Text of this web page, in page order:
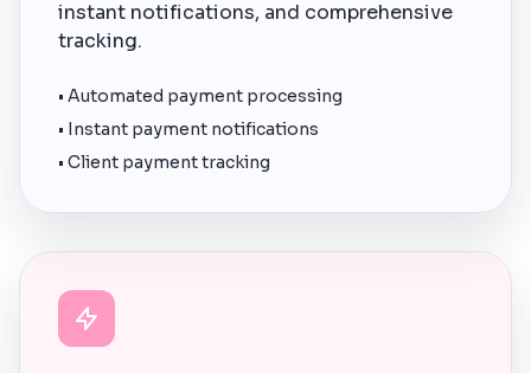
instant notifications, and comprehensive
tracking.
• Automated payment processing
• Instant payment notifications
• Client payment tracking